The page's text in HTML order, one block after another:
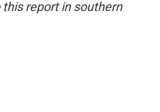
report in southern